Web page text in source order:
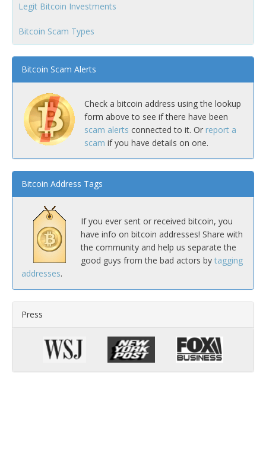
Legit Bitcoin Investments
Bitcoin Scam Types
Bitcoin Scam Alerts
Check a bitcoin address using the lookup
form above to see if there have been
scam alerts connected to it. Or report a
scam if you have details on one.
Bitcoin Address Tags
If you ever sent or received bitcoin, you
have info on bitcoin addresses! Share with
the community and help us separate the
good guys from the bad actors by tagging
addresses.
Press